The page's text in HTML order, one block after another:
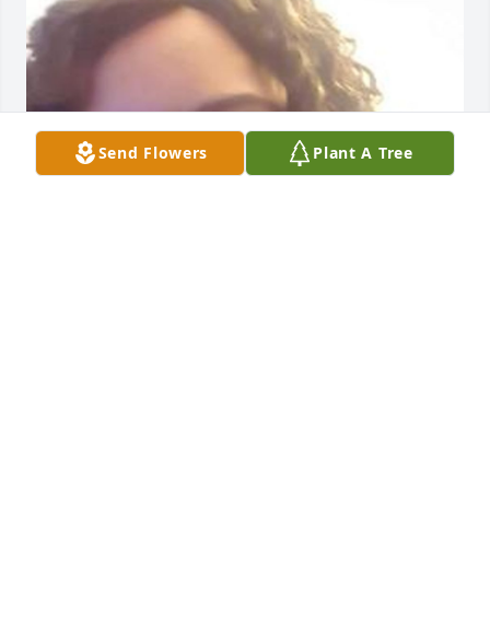
Send Flowers Plant A Tree